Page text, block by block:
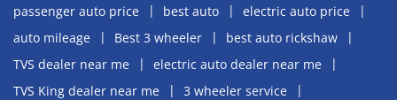
passenger auto price
best auto
electric auto price
auto mileage
Best 3 wheeler
best auto rickshaw
TVS dealer near me
electric auto dealer near me
TVS King dealer near me
3 wheeler service